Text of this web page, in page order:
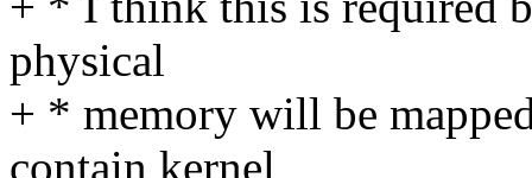
physical
+ * memory will be
contain kernel